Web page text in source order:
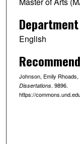
Department
English
Johnson, Emily
Dissertations. 9896.
https://